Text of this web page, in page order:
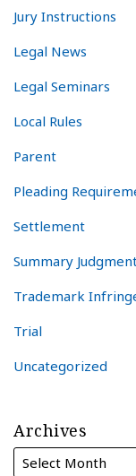
Jury Instructions
Legal News
Legal Seminars
Local Rules
Parent
Pleading
Settlement
Summary
Trademark
Trial
Uncategorized
Archives